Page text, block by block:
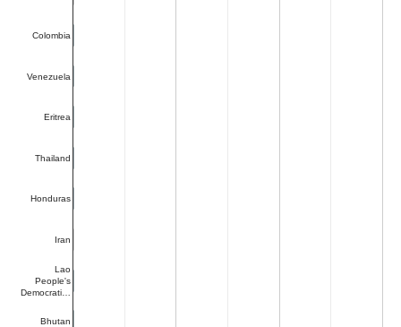
Colombia
Venezuela
Eritrea
Thailand
Honduras
Iran
Lao
People's
Democrati…
Bhutan